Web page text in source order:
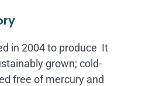
in 2004 to produce It
grown; cold-
free of mercury and